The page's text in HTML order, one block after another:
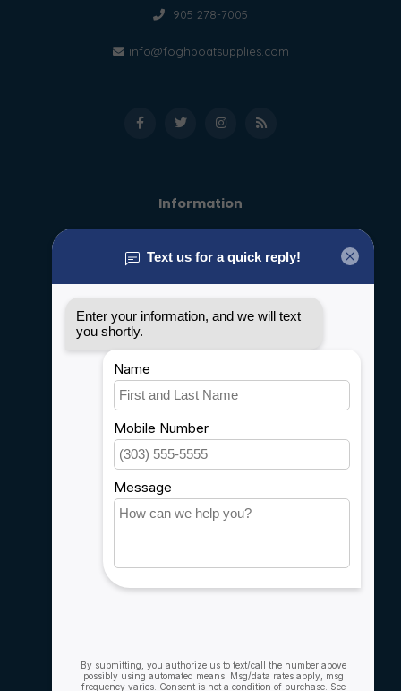
905 278-7005
info@foghboatsupplies.com
Information
General terms & conditions
Privacy policy
Shipping & Returns
Customer support
Sitemap
Service
Careers
Account information
Compare